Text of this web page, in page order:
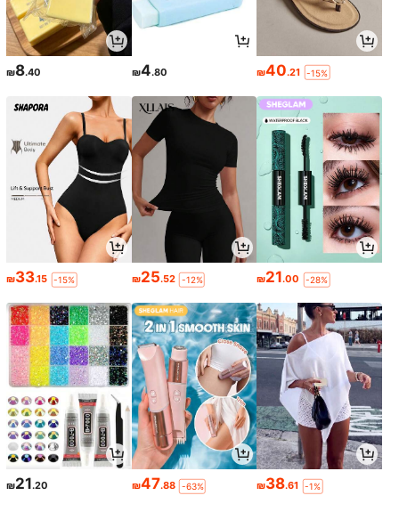
₪8.40 ₪4.80 ₪40.21 -15%
₪33.15 -15% ₪25.52 -12% ₪21.00 -28%
₪21.20 ₪47.88 -63% ₪38.61 -1%